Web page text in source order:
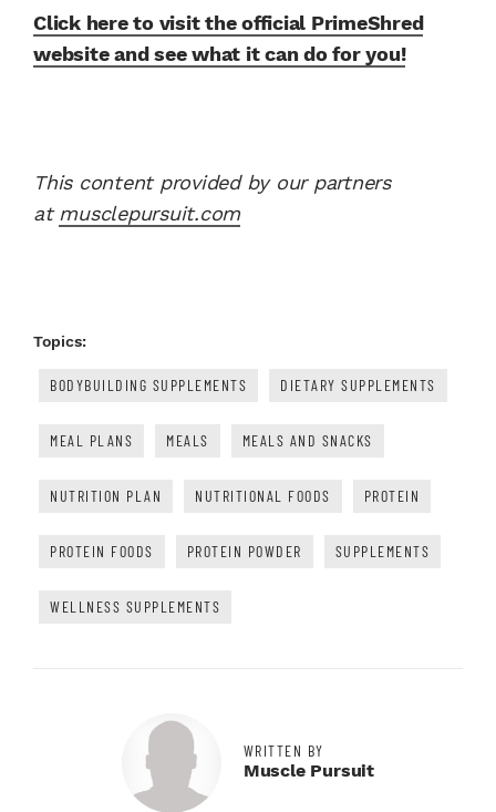
Click here to visit the official PrimeShred
website and see what it can do for you!
This content provided by our partners
atmusclepursuit.com
Topics:
BODYBUILDING SUPPLEMENTS DIETARY SUPPLEMENTS
MEAL PLANS MEALS MEALS AND SNACKS
NUTRITION PLAN NUTRITIONAL FOODS PROTEIN
PROTEIN FOODS PROTEIN POWDER SUPPLEMENTS
WELLNESS SUPPLEMENTS
WRITTEN BY
Muscle Pursuit